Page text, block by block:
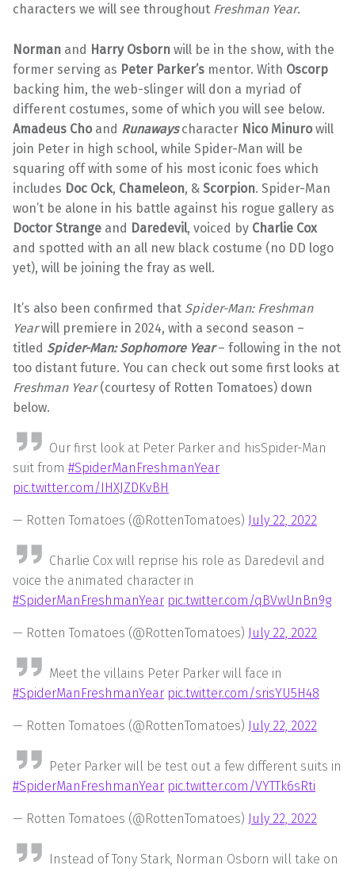
characters we will see throughout Freshman Year.
Norman and Harry Osborn will be in the show, with the
former serving as Peter Parker’s mentor. With Oscorp
backing him, the web-slinger will don a myriad of
different costumes, some of which you will see below.
Amadeus Choand Runawayscharacter Nico Minurowill
join Peter in high school, while Spider-Man will be
squaring off with some of his most iconic foes which
includes Doc Ock, Chameleon, & Scorpion. Spider-Man
won’t be alone in his battle against his rogue gallery as
Doctor Strange and Daredevil, voiced by Charlie Cox
and spotted with an all new black costume (no DD logo
yet), will be joining the fray as well.
It’s also been confirmed that Spider-Man: Freshman
Yearwill premiere in 2024, with a second season –
titled Spider-Man: Sophomore Year– following in the not
too distant future. You can check out some first looks at
Freshman Year(courtesy of Rotten Tomatoes) down
below.
Our first look at Peter Parker and hisSpider-Man
suit from #SpiderManFreshmanYear
pic.twitter.com/IHXJZDKvBH
— Rotten Tomatoes (@RottenTomatoes) July 22, 2022
Charlie Cox will reprise his role as Daredevil and
voice the animated character in
#SpiderManFreshmanYear pic.twitter.com/qBVwUnBn9g
— Rotten Tomatoes (@RottenTomatoes) July 22, 2022
Meet the villains Peter Parker will face in
#SpiderManFreshmanYear pic.twitter.com/srisYU5H48
— Rotten Tomatoes (@RottenTomatoes) July 22, 2022
Peter Parker will be test out a few different suits in
#SpiderManFreshmanYear pic.twitter.com/VYTTk6sRti
— Rotten Tomatoes (@RottenTomatoes) July 22, 2022
Instead of Tony Stark, Norman Osborn will take on